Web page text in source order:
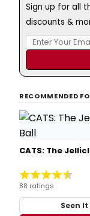
Sign up for all
discounts &
RECOMMENDED
CATS: The
88 ratings
Seen It